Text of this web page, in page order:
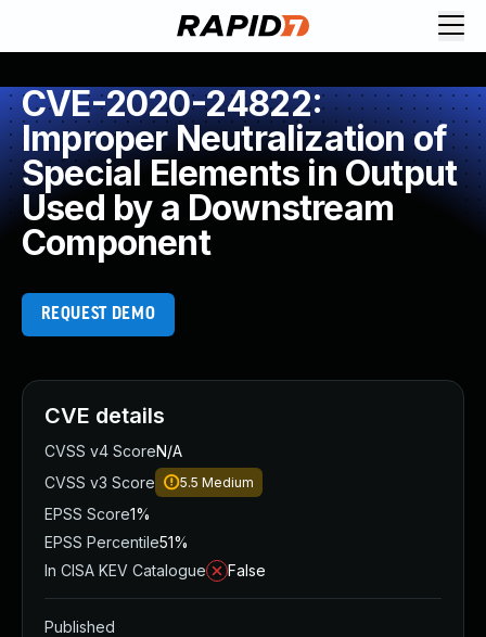
CVE-2020-24822:
Improper Neutralization of
Special Elements in Output
Used by a Downstream
Component
REQUEST DEMO
CVE details
CVSS v4 ScoreN/A
CVSS v3 Score
5.5 Medium
EPSS Score1%
EPSS Percentile51%
In CISA KEV Catalogue
False
Published